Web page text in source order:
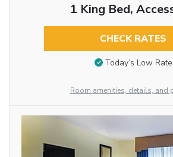
1 King Bed,
CHECK RATES
Today’s Low Rate
Room amenities, details, and